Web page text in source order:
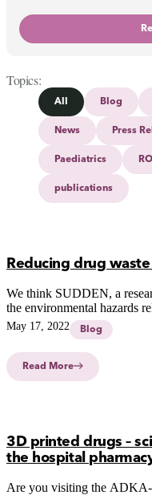
Topics
All Blog
News Press
Paediatrics ROI
publications
Reducing drug
We think SUDDEN, a
the environmental hazards
pharmaceuticals, is a great
May 17, 2022 Blog
Read More
3D printed drugs –
the hospital
Are you visiting the ADKA-